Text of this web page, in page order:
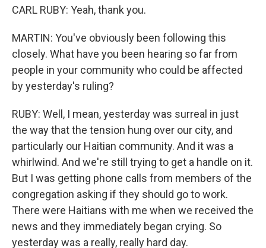
CARL RUBY: Yeah, thank you.
MARTIN: You've obviously been following this
closely. What have you been hearing so far from
people in your community who could be affected
by yesterday's ruling?
RUBY: Well, I mean, yesterday was surreal in just
the way that the tension hung over our city, and
particularly our Haitian community. And it was a
whirlwind. And we're still trying to get a handle on it.
But I was getting phone calls from members of the
congregation asking if they should go to work.
There were Haitians with me when we received the
news and they immediately began crying. So
yesterday was a really, really hard day.